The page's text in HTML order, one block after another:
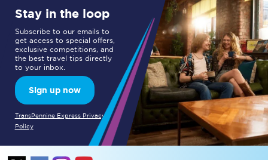
Stay in the loop
Subscribe to our emails to
get access to special offers,
exclusive competitions, and
the best travel tips directly
to your inbox.
Sign up now
TransPennine Express Privacy
Policy